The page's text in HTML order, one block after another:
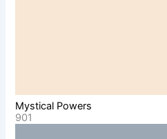
Mystical Powers
901